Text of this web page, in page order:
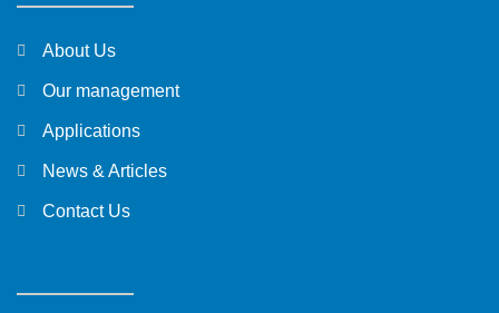
About Us
Our management
Applications
News & Articles
Contact Us